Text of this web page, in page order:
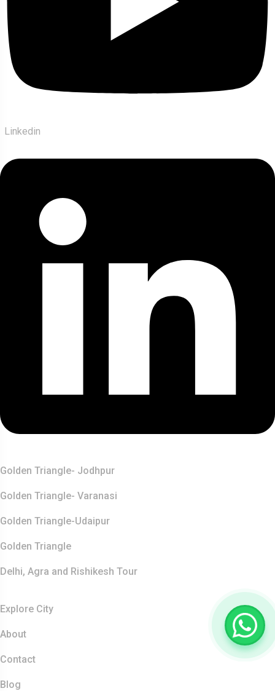
Linkedin
Golden Triangle- Jodhpur
Golden Triangle- Varanasi
Golden Triangle-Udaipur
Golden Triangle
Delhi, Agra and Rishikesh Tour
Explore City
About
Contact
Blog